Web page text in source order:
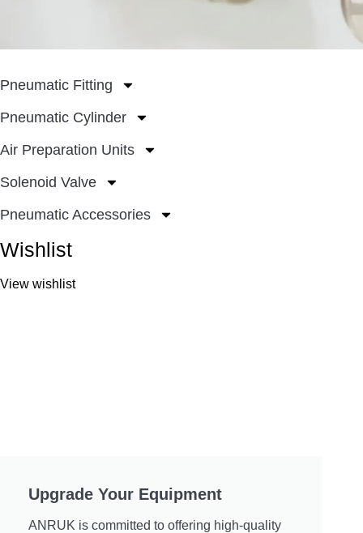
Pneumatic Fitting
Pneumatic Cylinder
Air Preparation Units
Solenoid Valve
Pneumatic Accessories
Wishlist
View wishlist
Upgrade Your Equipment
ANRUK is committed to offering high-quality